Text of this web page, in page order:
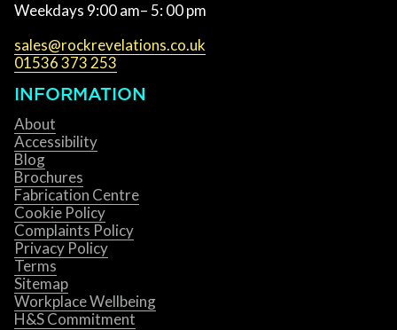
Weekdays 9:00 am– 5: 00 pm
sales@rockrevelations.co.uk
01536 373 253
INFORMATION
About
Accessibility
Blog
Brochures
Fabrication Centre
Cookie Policy
Complaints Policy
Privacy Policy
Terms
Sitemap
Workplace Wellbeing
H&S Commitment